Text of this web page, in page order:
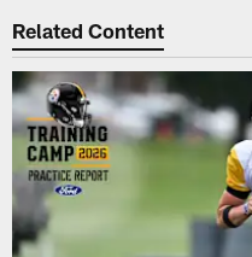
Related Content